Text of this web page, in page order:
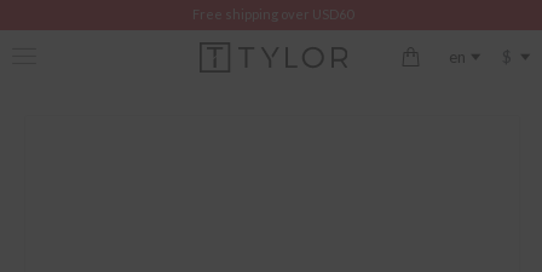
Free shipping over USD60
en